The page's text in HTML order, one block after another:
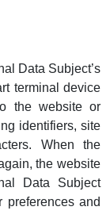
Data Subject’s
terminal device
the website or
identifiers, site
When the
the website
Data Subject
preferences and